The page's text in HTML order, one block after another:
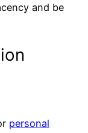
and be
personal